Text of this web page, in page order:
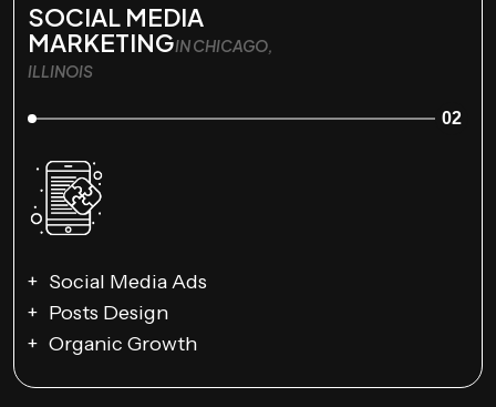
SOCIAL MEDIA
MARKETINGIN CHICAGO,
ILLINOIS
02
Social Media Ads
Posts Design
Organic Growth